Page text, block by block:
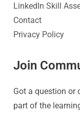
LinkedIn Skill
Contact
Privacy Policy
Join
Got a question or
part of the